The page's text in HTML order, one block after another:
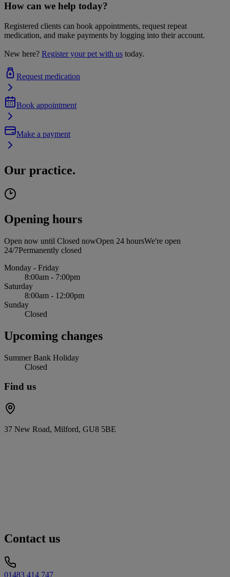
How can we help today?
Registered clients can book appointments, request repeat
medication, and make payments by logging into their account.
New here? Register your pet with us today.
Request medication
Book appointment
Make a payment
Our practice.
Opening hours
Open now until Closed nowOpen 24 hoursWe're open
24/7Permanently closed
Monday - Friday
8:00am - 7:00pm
Saturday
8:00am - 12:00pm
Sunday
Closed
Upcoming changes
Summer Bank Holiday
Closed
Find us
37 New Road, Milford, GU8 5BE
Contact us
01483 414 747